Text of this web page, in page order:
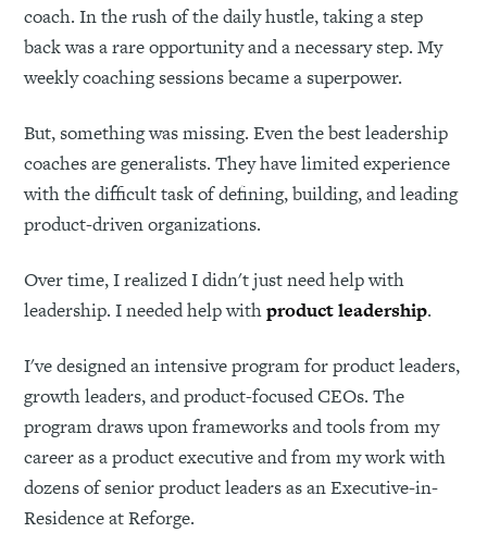
coach. In the rush of the daily hustle, taking a step
back was a rare opportunity and a necessary step. My
weekly coaching sessions became a superpower.
But, something was missing. Even the best leadership
coaches are generalists. They have limited experience
with the difficult task of defining, building, and leading
product-driven organizations.
Over time, I realized I didn't just need help with
leadership. I needed help withproduct leadership.
I've designed an intensive program for product leaders,
growth leaders, and product-focused CEOs. The
program draws upon frameworks and tools from my
career as a product executive and from my work with
dozens of senior product leaders as an Executive-in-
Residence at Reforge.